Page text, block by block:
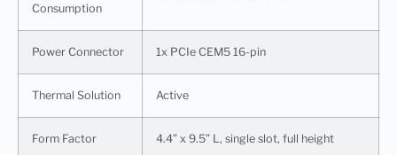
Consumption
Power Connector 1x PCIe CEM5 16-pin
Thermal Solution Active
Form Factor 4.4” x 9.5” L, single slot, full height